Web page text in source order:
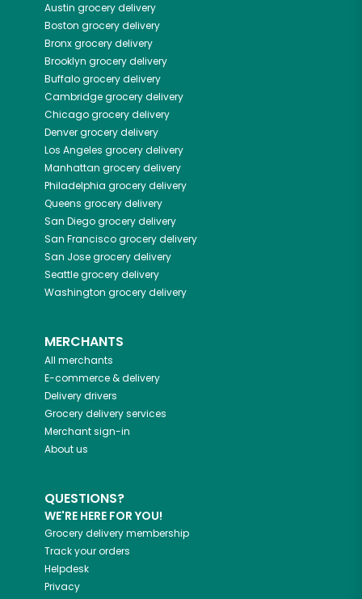
Austin grocery delivery
Boston grocery delivery
Bronxgrocery delivery
Brooklyn grocery delivery
Buffalogrocery delivery
Cambridgegrocery delivery
Chicagogrocery delivery
Denvergrocery delivery
Los Angeles grocery delivery
Manhattan grocery delivery
Philadelphia grocery delivery
Queens grocery delivery
San Diegogrocery delivery
San Franciscogrocery delivery
San Josegrocery delivery
Seattlegrocery delivery
Washington grocery delivery
MERCHANTS
All merchants
E-commerce & delivery
Delivery drivers
Grocery delivery services
Merchant sign-in
About us
QUESTIONS?
WE'RE HERE FOR YOU!
Grocery delivery membership
Track your orders
Helpdesk
Privacy